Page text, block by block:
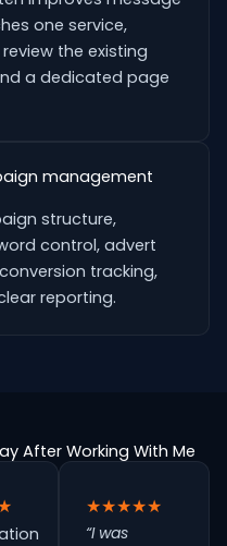
one service,
the existing
a dedicated page
management
structure,
control, advert
tracking,
reporting.
After Working With Me
★★★★★
“I was